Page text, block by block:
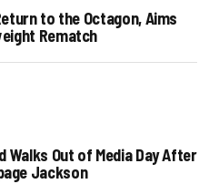
to the Octagon, Aims
Rematch
Walks Out of Media Day After
Jackson